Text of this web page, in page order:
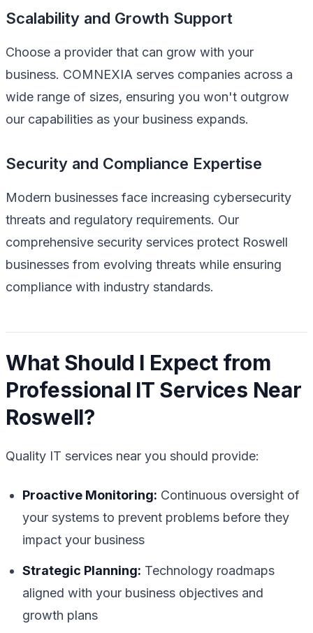
Scalability and Growth Support
Choose a provider that can grow with your
business. COMNEXIA serves companies across a
wide range of sizes, ensuring you won't outgrow
our capabilities as your business expands.
Security and Compliance Expertise
Modern businesses face increasing cybersecurity
threats and regulatory requirements. Our
comprehensive security services protect Roswell
businesses from evolving threats while ensuring
compliance with industry standards.
What Should I Expect from
Professional IT Services Near
Roswell?
Quality IT services near you should provide:
Proactive Monitoring: Continuous oversight of
your systems to prevent problems before they
impact your business
Strategic Planning: Technology roadmaps
aligned with your business objectives and
growth plans